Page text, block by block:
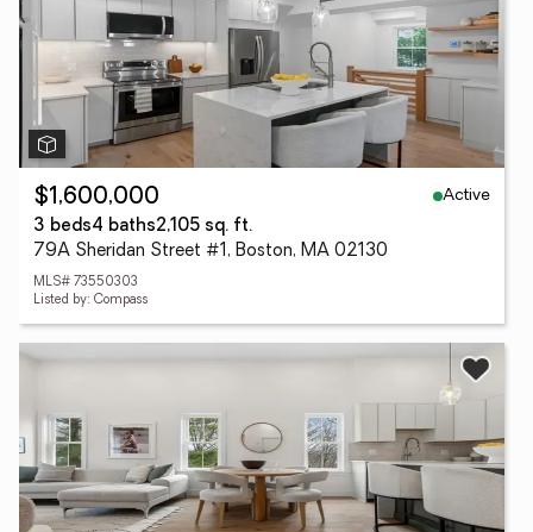
$1,600,000
Active
3 beds4 baths2,105 sq. ft.
79A Sheridan Street #1, Boston, MA 02130
MLS# 73550303
Listed by: Compass